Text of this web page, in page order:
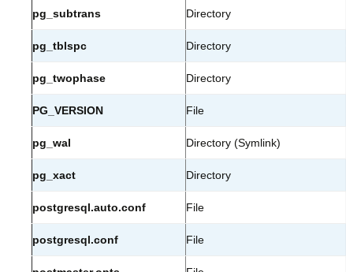
pg_subtrans Directory
pg_tblspc Directory
pg_twophase Directory
PG_VERSION File
pg_wal Directory (Symlink)
pg_xact Directory
postgresql.auto.conf File
postgresql.conf File